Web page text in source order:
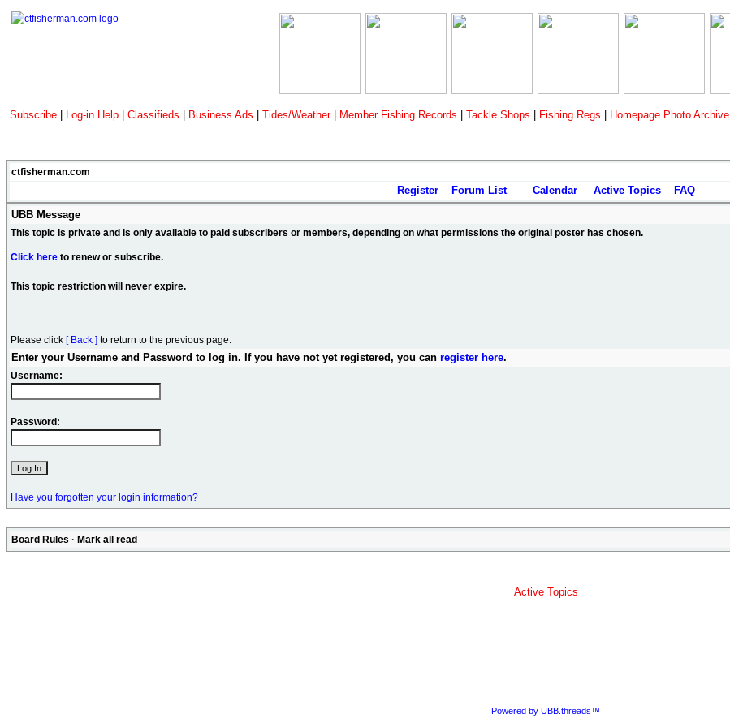
Subscribe Log-in Help Classifieds Business Ads Tides/Weather Member Fishing Records Tackle Shops Fishing Regs Homepage Photo Archive
ctfisherman.com
Register Forum List Calendar Active Topics
FAQ
UBB Message
This topic is private and is only available to paid subscribers or members, depending on what permissions the original poster has chosen.
Click here to renew or subscribe.
This topic restriction will never expire.
Please click [ Back ] to return to the previous page.
Enter your Username and Password to log in. If you have not yet registered, you can register here.
Username:
Password:
Have you forgotten your login information?
Board Rules · Mark all read
Active Topics
Powered by UBB.threads™